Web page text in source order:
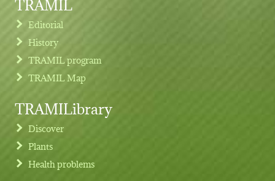
Editorial
History
TRAMIL program
TRAMIL Map
TRAMILibrary
Discover
Plants
Health problems